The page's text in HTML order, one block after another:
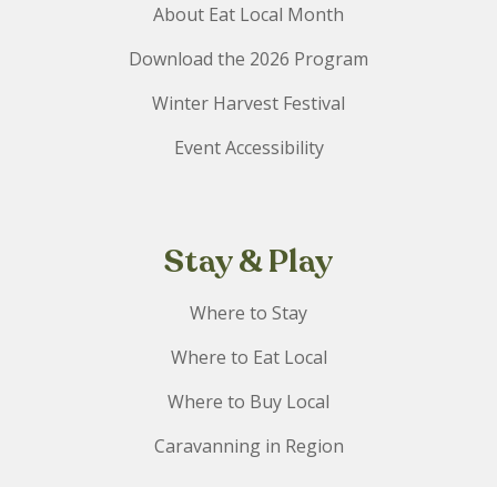
About Eat Local Month
Download the 2026 Program
Winter Harvest Festival
Event Accessibility
Stay & Play
Where to Stay
Where to Eat Local
Where to Buy Local
Caravanning in Region